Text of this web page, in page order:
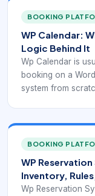
BOOKING
WP Calendar:
Logic Behind It
Wp Calendar is
booking on a
system from
calendars,
and CRM
start with the
plugin” list.
BOOKING
WP
Inventory,
Wp Reservation